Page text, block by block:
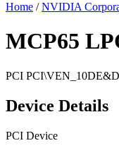
Home / NVIDIA
MCP65
PCI
Device Details
PCI Device